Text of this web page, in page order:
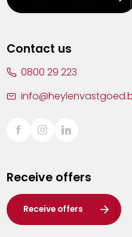
Lier
Sint-Truiden
Waasland
Wuustwezel
Zoersel
Contact us
0800 29 223
Receive offers
Receive offers